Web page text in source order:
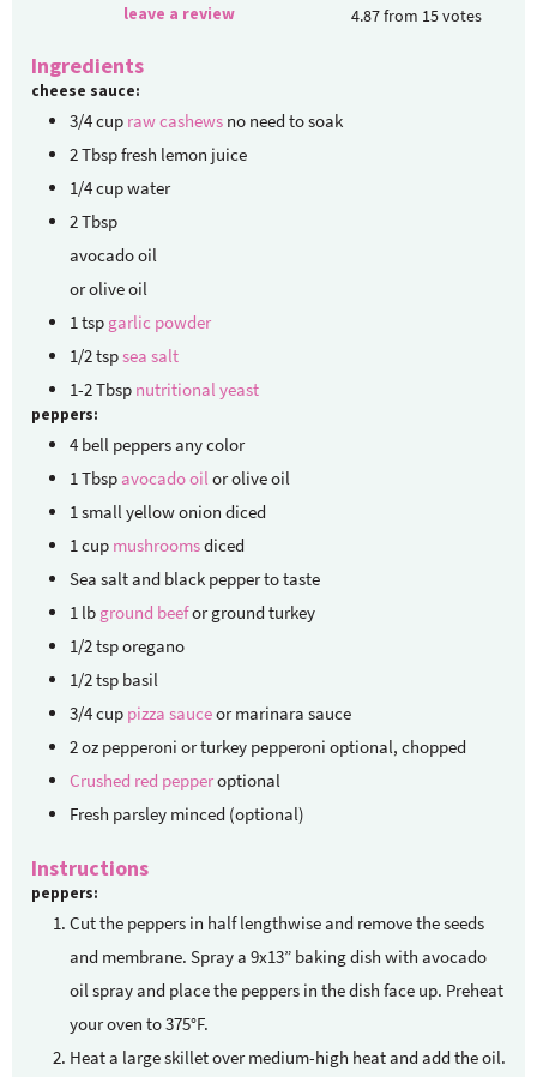
leave a review
4.87from 15votes
Ingredients
cheese sauce:
3/4cup raw cashews no need to soak
2Tbspfresh lemon juice
1/4cupwater
2Tbsp
avocado oil
or olive oil
1 tsp garlic powder
1/2tspsea salt
1-2Tbsp nutritional yeast
peppers:
4 bell peppersany color
1 Tbspavocado oil or olive oil
1 small yellow onion diced
1 cup mushroomsdiced
Sea salt and black pepperto taste
1 lb ground beefor ground turkey
1/2tsporegano
1/2tsp basil
3/4cup pizza sauceor marinara sauce
2oz pepperoni or turkey pepperoni optional, chopped
Crushed red pepperoptional
Fresh parsley minced (optional)
Instructions
peppers:
Cut the peppers in half lengthwise and remove the seeds
and membrane. Spray a 9x13” baking dish with avocado
oil spray and place the peppers in the dish face up. Preheat
your oven to 375°F.
Heat a large skillet over medium-high heat and add the oil.